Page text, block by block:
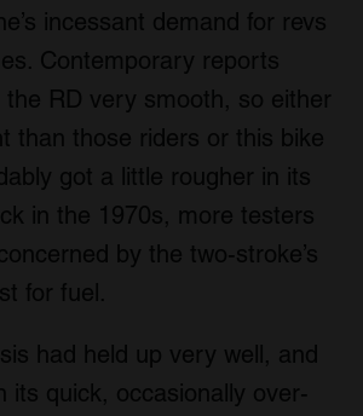
incessant demand for revs
Contemporary reports
the RD very smooth, so either
than those riders or this bike
got a little rougher in its
in the 1970s, more testers
by the two-stroke’s
for fuel.
had held up very well, and
its quick, occasionally over-